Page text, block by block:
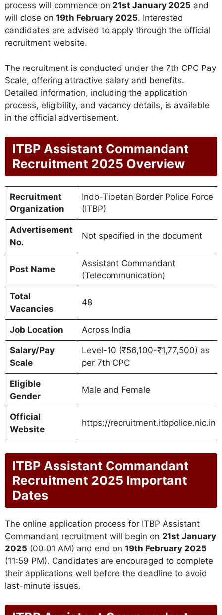
process will commence on 21st January 2025 and
will close on 19th February 2025. Interested
candidates are advised to apply through the official
recruitment website.
The recruitment is conducted under the 7th CPC Pay
Scale, offering attractive salary and benefits.
Detailed information, including the application
process, eligibility, and vacancy details, is available
in the official advertisement.
ITBP Assistant Commandant
Recruitment 2025 Overview
Recruitment
Organization
Indo-Tibetan Border Police Force
(ITBP)
Advertisement
No.
Not specified in the document
Post Name
Assistant Commandant
(Telecommunication)
Total
Vacancies
48
Job Location Across India
Salary/Pay
Scale
Level-10 (₹56,100-₹1,77,500) as
per 7th CPC
Eligible
Gender
Male and Female
Official
Website
https://recruitment.itbpolice.nic.in
ITBP Assistant Commandant
Recruitment 2025 Important
Dates
The online application process for ITBP Assistant
Commandant recruitment will begin on 21st January
2025 (00:01 AM) and end on 19th February 2025
(11:59 PM). Candidates are encouraged to complete
their applications well before the deadline to avoid
last-minute issues.